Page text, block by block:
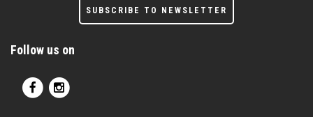
SUBSCRIBE TO NEWSLETTER
Follow us on